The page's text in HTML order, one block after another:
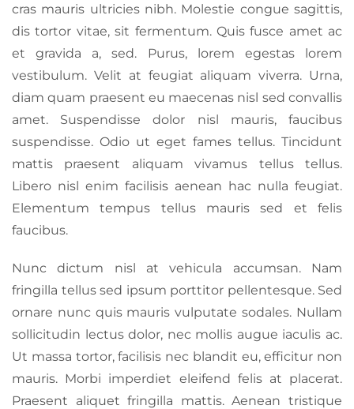
cras mauris ultricies nibh. Molestie congue sagittis,
dis tortor vitae, sit fermentum. Quis fusce amet ac
et gravida a, sed. Purus, lorem egestas lorem
vestibulum. Velit at feugiat aliquam viverra. Urna,
diam quam praesent eu maecenas nisl sed convallis
amet. Suspendisse dolor nisl mauris, faucibus
suspendisse. Odio ut eget fames tellus. Tincidunt
mattis praesent aliquam vivamus tellus tellus.
Libero nisl enim facilisis aenean hac nulla feugiat.
Elementum tempus tellus mauris sed et felis
faucibus.
Nunc dictum nisl at vehicula accumsan. Nam
fringilla tellus sed ipsum porttitor pellentesque. Sed
ornare nunc quis mauris vulputate sodales. Nullam
sollicitudin lectus dolor, nec mollis augue iaculis ac.
Ut massa tortor, facilisis nec blandit eu, efficitur non
mauris. Morbi imperdiet eleifend felis at placerat.
Praesent aliquet fringilla mattis. Aenean tristique